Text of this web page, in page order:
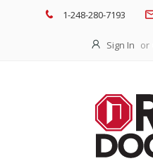
1-248-280-7193
Sign In